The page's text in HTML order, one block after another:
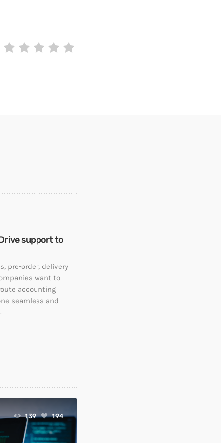
support to
pre-order, delivery
want to
accounting
seamless and
139 194